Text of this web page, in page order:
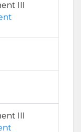
III
III